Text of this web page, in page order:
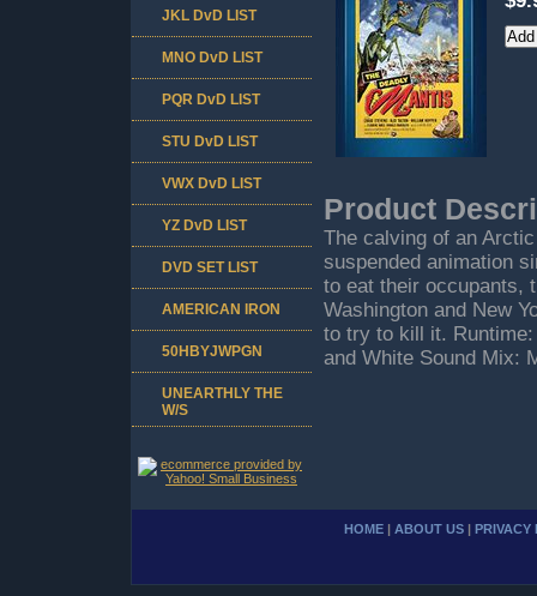
Product
The calving of an
suspended animation
to eat their occupants,
Washington and New
to try to kill it.
and White Sound Mix:
JKL DvD LIST
MNO DvD LIST
PQR DvD LIST
STU DvD LIST
VWX DvD LIST
YZ DvD LIST
DVD SET LIST
AMERICAN IRON
50HBYJWPGN
UNEARTHLY THE
W/S
HOME | ABOUT US | PRIVACY